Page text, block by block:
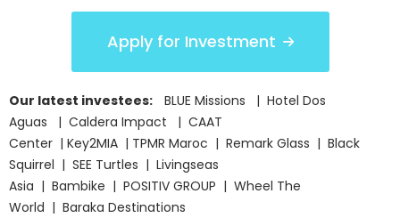
Apply for Investment
Our latest investees:
BLUE Missions | Hotel Dos
Aguas | Caldera Impact | CAAT
Center | Key2MIA | TPMR Maroc | Remark Glass | Black
Squirrel | SEE Turtles | Livingseas
Asia | Bambike | POSITIV GROUP | Wheel The
World | Baraka Destinations